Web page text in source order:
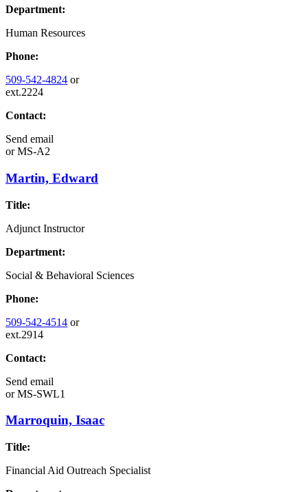
Department:
Human Resources
Phone:
509-542-4824 or
ext.2224
Contact:
Send email
orMS-A2
Martin, Edward
Title:
Adjunct Instructor
Department:
Social & Behavioral Sciences
Phone:
509-542-4514 or
ext.2914
Contact:
Send email
orMS-SWL1
Marroquin, Isaac
Title:
Financial Aid Outreach Specialist